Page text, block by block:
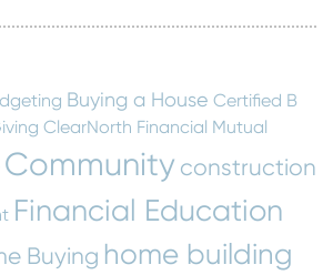
Buying a House Certified B
ClearNorth Financial Mutual
Community construction
Financial Education
Buying home building